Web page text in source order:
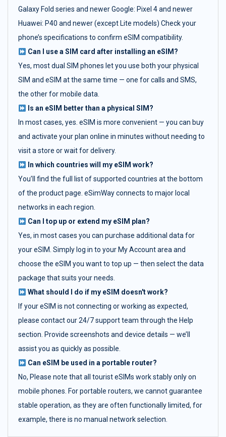
Galaxy Fold series and newer Google: Pixel 4 and newer
Huawei: P40 and newer (except Lite models) Check your
phone’s specifications to confirm eSIM compatibility.
Can I use a SIM card after installing an eSIM?
Yes, most dual SIM phones let you use both your physical
SIM and eSIM at the same time — one for calls and SMS,
the other for mobile data.
Is an eSIM better than a physical SIM?
In most cases, yes. eSIM is more convenient — you can buy
and activate your plan online in minutes without needing to
visit a store or wait for delivery.
In which countries will my eSIM work?
You’ll find the full list of supported countries at the bottom
of the product page. eSimWay connects to major local
networks in each region.
Can I top up or extend my eSIM plan?
Yes, in most cases you can purchase additional data for
your eSIM. Simply log in to your My Account area and
choose the eSIM you want to top up — then select the data
package that suits your needs.
What should I do if my eSIM doesn't work?
If your eSIM is not connecting or working as expected,
please contact our 24/7 support team through the Help
section. Provide screenshots and device details — we’ll
assist you as quickly as possible.
Can eSIM be used in a portable router?
No, Please note that all tourist eSIMs work stably only on
mobile phones. For portable routers, we cannot guarantee
stable operation, as they are often functionally limited, for
example, there is no manual network selection.